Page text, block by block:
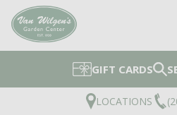
GIFT CARDS
LOCATIONS